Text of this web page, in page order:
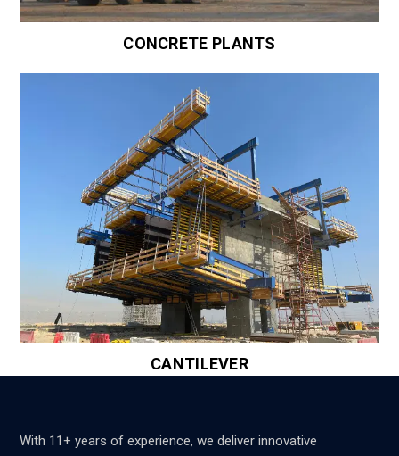
CONCRETE PLANTS
CANTILEVER
With 11+ years of experience, we deliver innovative